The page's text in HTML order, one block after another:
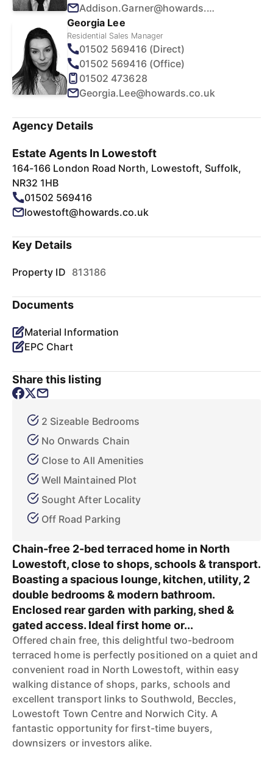
Addison.Garner@howards.co.uk
Georgia Lee
Residential Sales Manager
01502 569416 (Direct)
01502 569416 (Office)
01502 473628
Georgia.Lee@howards.co.uk
Agency Details
Estate Agents In Lowestoft
164-166 London Road North, Lowestoft, Suffolk,
NR32 1HB
01502 569416
lowestoft@howards.co.uk
Key Details
Property ID 813186
Documents
Material Information
EPC Chart
Share this listing
2 Sizeable Bedrooms
No Onwards Chain
Close to All Amenities
Well Maintained Plot
Sought After Locality
Off Road Parking
Chain-free 2-bed terraced home in North
Lowestoft, close to shops, schools & transport.
Boasting a spacious lounge, kitchen, utility, 2
double bedrooms & modern bathroom.
Enclosed rear garden with parking, shed &
gated access. Ideal first home or...
Offered chain free, this delightful two-bedroom
terraced home is perfectly positioned on a quiet and
convenient road in North Lowestoft, within easy
walking distance of shops, parks, schools and
excellent transport links to Southwold, Beccles,
Lowestoft Town Centre and Norwich City. A
fantastic opportunity for first-time buyers,
downsizers or investors alike.